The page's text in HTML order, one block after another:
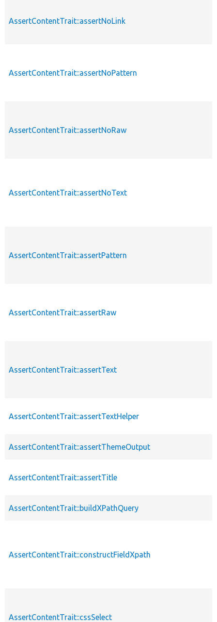
AssertContentTrait::assertNoLink
AssertContentTrait::assertNoPattern
AssertContentTrait::assertNoRaw
AssertContentTrait::assertNoText
AssertContentTrait::assertPattern
AssertContentTrait::assertRaw
AssertContentTrait::assertText
AssertContentTrait::assertTextHelper
AssertContentTrait::assertThemeOutput
AssertContentTrait::assertTitle
AssertContentTrait::buildXPathQuery
AssertContentTrait::constructFieldXpath
AssertContentTrait::cssSelect